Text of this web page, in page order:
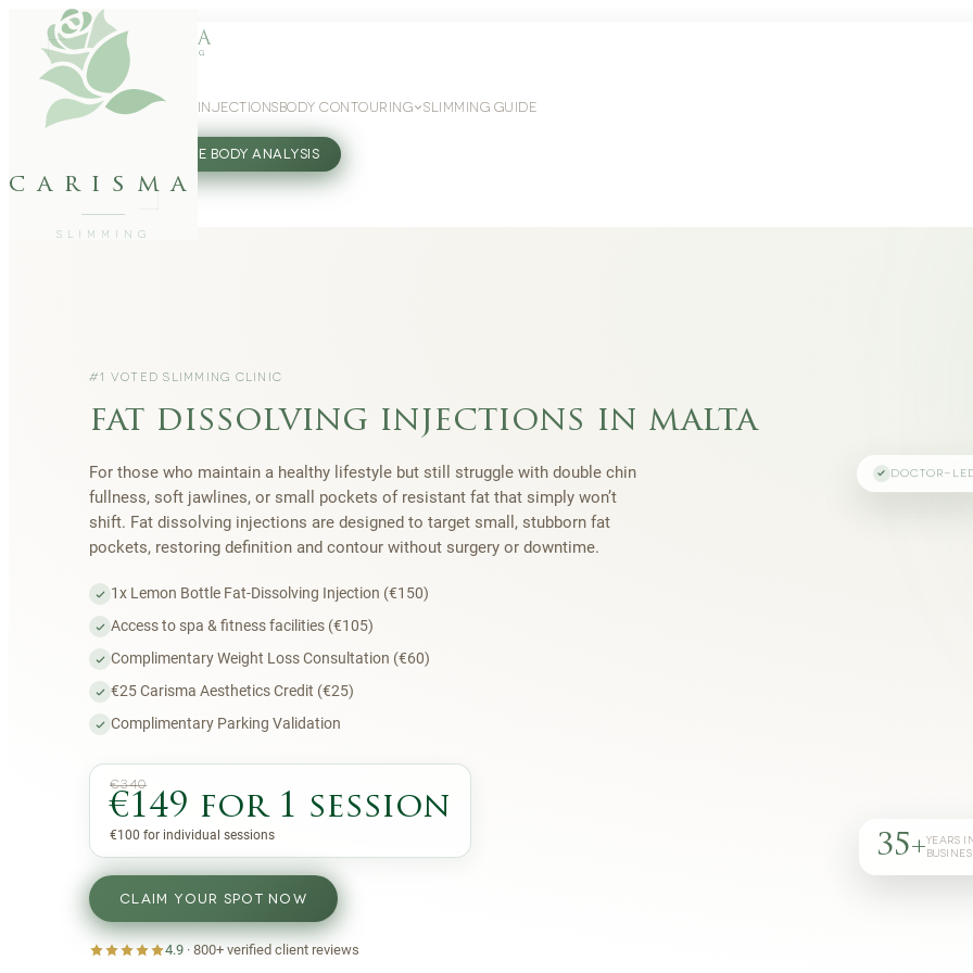
carisma
SLIMMING
WEIGHT LOSSGLP-1 INJECTIONS BODY CONTOURING SLIMMING GUIDE
FREE BODY ANALYSIS
#1 VOTED SLIMMING CLINIC
fat dissolving injections in malta
For those who maintain a healthy lifestyle but still struggle with double chin
fullness, soft jawlines, or small pockets of resistant fat that simply won’t
shift. Fat dissolving injections are designed to target small, stubborn fat
pockets, restoring definition and contour without surgery or downtime.
1x Lemon Bottle Fat-Dissolving Injection (€150)
Access to spa & fitness facilities (€105)
Complimentary Weight Loss Consultation (€60)
€25 Carisma Aesthetics Credit (€25)
Complimentary Parking Validation
€340
€149 for 1 session
€100 for individual sessions
CLAIM YOUR SPOT NOW
4.9 · 800+ verified client reviews
35+
DOCTOR-